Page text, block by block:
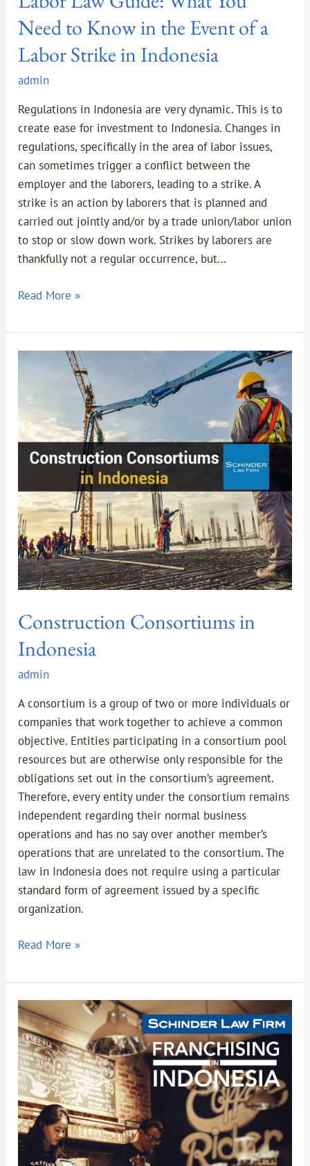
Need to Know in the Event of a
Labor Strike in Indonesia
admin
Regulations in Indonesia are very dynamic. This is to
create ease for investment to Indonesia. Changes in
regulations, specifically in the area of labor issues,
can sometimes trigger a conflict between the
employer and the laborers, leading to a strike. A
strike is an action by laborers that is planned and
carried out jointly and/or by a trade union/labor union
to stop or slow down work. Strikes by laborers are
thankfully not a regular occurrence, but…
in
Indonesia
Read More »
Construction Consortiums in
Indonesia
admin
A consortium is a group of two or more individuals or
companies that work together to achieve a common
objective. Entities participating in a consortium pool
resources but are otherwise only responsible for the
obligations set out in the consortium’s agreement.
Therefore, every entity under the consortium remains
independent regarding their normal business
operations and has no say over another member’s
operations that are unrelated to the consortium. The
law in Indonesia does not require using a particular
standard form of agreement issued by a specific
organization.
Construction
Consortiums
Indonesia
Read More »
FRANCHISING
IN
INDONESIA